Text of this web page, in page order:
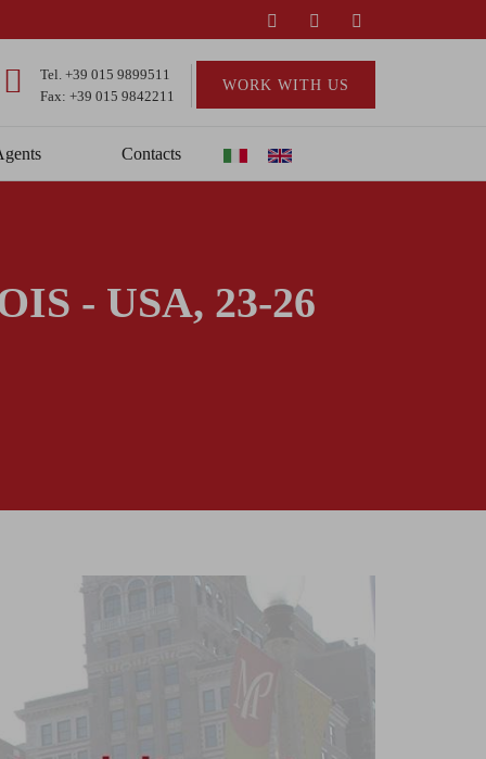
Tel. +39 015 9899511
Fax: +39 015 9842211
WORK WITH US
Contacts
- USA, 23-26